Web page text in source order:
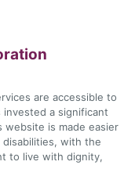
are accessible to
a significant
is made easier
with the
to live with dignity,